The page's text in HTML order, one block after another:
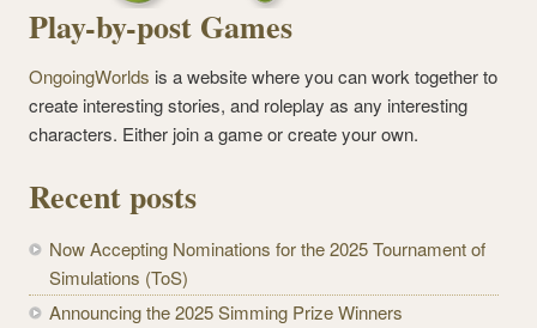
Play-by-post Games
OngoingWorlds is a website where you can work together to
create interesting stories, and roleplay as any interesting
characters. Either join a game or create your own.
Recent posts
Now Accepting Nominations for the 2025 Tournament of
Simulations (ToS)
Announcing the 2025 Simming Prize Winners